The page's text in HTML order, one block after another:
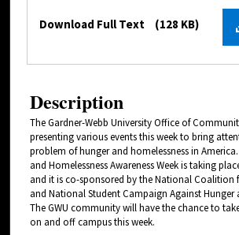
Files
Download Full Text (128 KB)
Description
The Gardner-Webb University Office of
presenting various events this week to bring
problem of hunger and homelessness in
and Homelessness Awareness Week is taking
and it is co-sponsored by the National Coalition
and National Student Campaign Against Hunger
The GWU community will have the chance to
on and off campus this week.